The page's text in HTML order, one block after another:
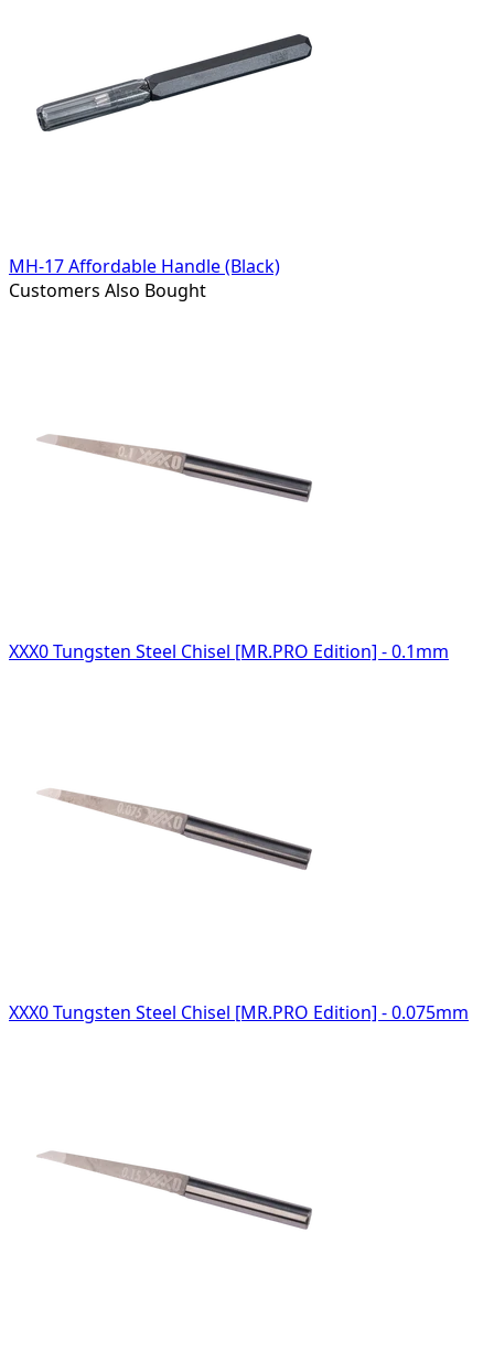
MH-17 Affordable Handle (Black)
Customers Also Bought
XXX0 Tungsten Steel Chisel [MR.PRO Edition] - 0.1mm
XXX0 Tungsten Steel Chisel [MR.PRO Edition] - 0.075mm